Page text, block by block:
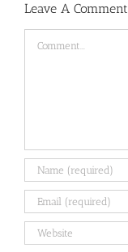
Leave A Comment